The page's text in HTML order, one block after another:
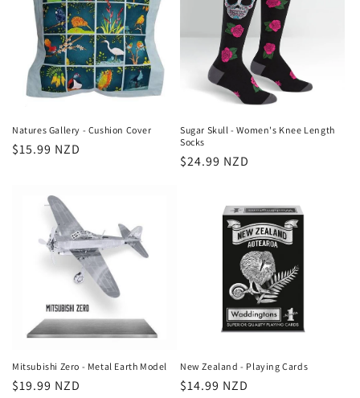
Natures Gallery - Cushion Cover
Regular
$15.99 NZD
Sugar Skull - Women's Knee Length
Socks
Regular
$24.99 NZD
Mitsubishi Zero - Metal Earth Model
Regular
$19.99 NZD
New Zealand - Playing Cards
Regular
$14.99 NZD